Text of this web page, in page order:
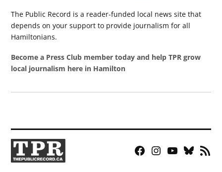
The Public Record is a reader-funded local news site that
depends on your support to provide journalism for all
Hamiltonians.
Become a Press Club member today and help TPR grow
local journalism here in Hamilton
Facebook
Instagram
YouTubeBluesky
RSS